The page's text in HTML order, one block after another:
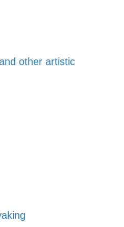
other artistic